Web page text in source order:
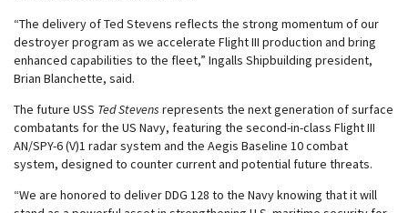
“The delivery of Ted Stevens reflects the strong momentum of our
destroyer program as we accelerate Flight III production and bring
enhanced capabilities to the fleet,” Ingalls Shipbuilding president,
Brian Blanchette, said.
The future USS Ted Stevens represents the next generation of surface
combatants for the US Navy, featuring the second-in-class Flight III
AN/SPY-6 (V)1 radar system and the Aegis Baseline 10 combat
system, designed to counter current and potential future threats.
“We are honored to deliver DDG 128 to the Navy knowing that it will